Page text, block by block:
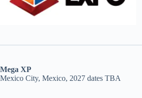
Mega XP
Mexico City, Mexico, 2027 dates TBA